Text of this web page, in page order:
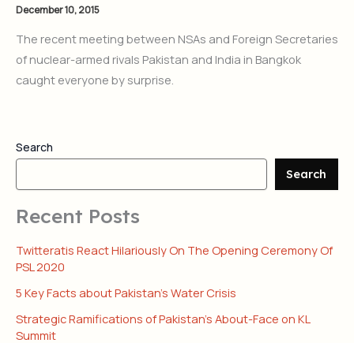
December 10, 2015
The recent meeting between NSAs and Foreign Secretaries
of nuclear-armed rivals Pakistan and India in Bangkok
caught everyone by surprise.
Search
Search
Recent Posts
Twitteratis React Hilariously On The Opening Ceremony Of
PSL 2020
5 Key Facts about Pakistan’s Water Crisis
Strategic Ramifications of Pakistan’s About-Face on KL
Summit